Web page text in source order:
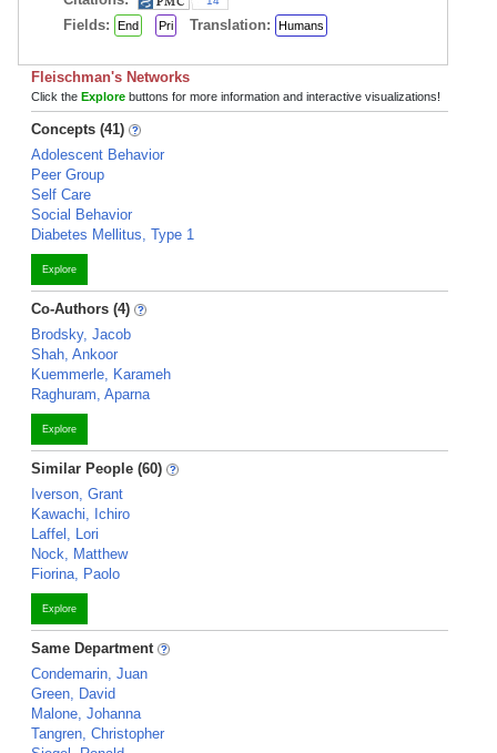
Fields: End Pri Translation: Humans
Fleischman's Networks
Click the Explore buttons for more information and interactive visualizations!
Concepts (41)
Adolescent Behavior
Peer Group
Self Care
Social Behavior
Diabetes Mellitus, Type 1
Explore
Co-Authors (4)
Brodsky, Jacob
Shah, Ankoor
Kuemmerle, Karameh
Raghuram, Aparna
Explore
Similar People (60)
Iverson, Grant
Kawachi, Ichiro
Laffel, Lori
Nock, Matthew
Fiorina, Paolo
Explore
Same Department
Condemarin, Juan
Green, David
Malone, Johanna
Tangren, Christopher